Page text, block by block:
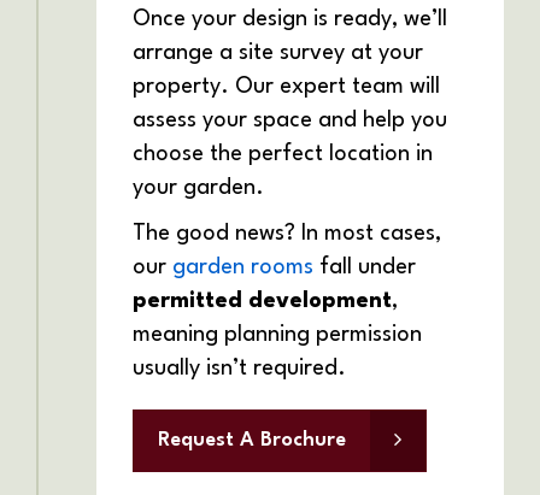
Once your design is ready, we’ll
arrange a site survey at your
property. Our expert team will
assess your space and help you
choose the perfect location in
your garden.
The good news? In most cases,
our garden rooms fall under
permitted development,
meaning planning permission
usually isn’t required.
Request A Brochure